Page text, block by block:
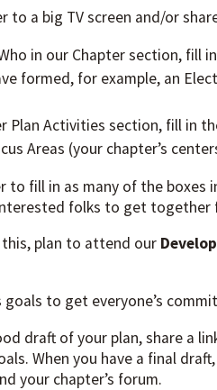
to a big TV screen and/or
in our Chapter section, fill
formed, for example, an
Plan Activities section, fill in
Areas (your chapter’s
to fill in as many of the boxes
folks to get
plan to attend our
goals to get everyone’s
draft of your plan, share a
When you have a final
your chapter’s forum.